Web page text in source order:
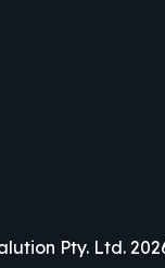
Pty. Ltd.